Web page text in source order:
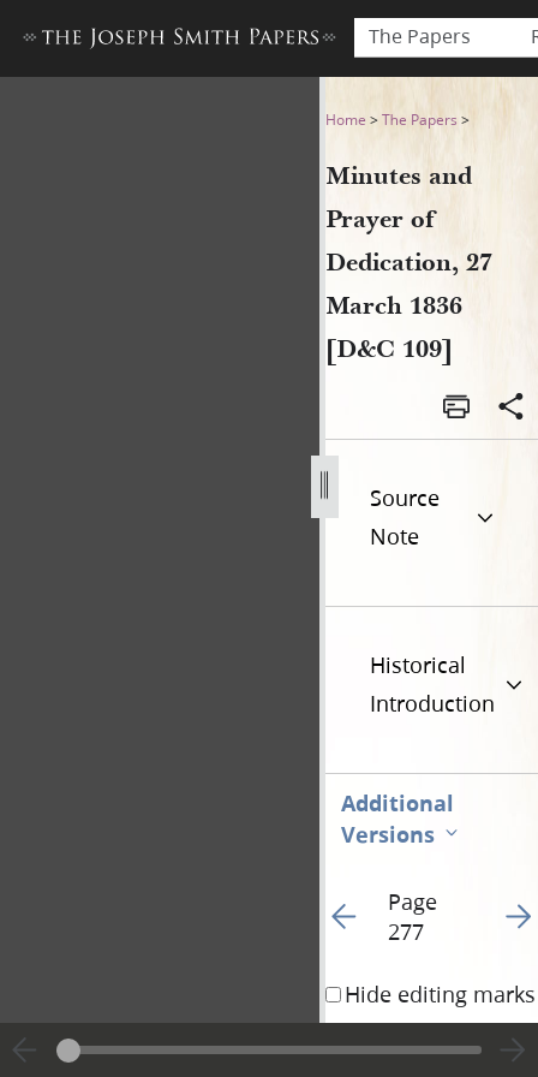
The Papers
Minutes and Prayer of
Home >The Papers >
Minutes and
Prayer of
Dedication, 27
March 1836
[D&C 109]
Source
Note
Historical
Introduction
Additional
Versions
Go to previous page 3
Page
277
Go
Hide editing marks